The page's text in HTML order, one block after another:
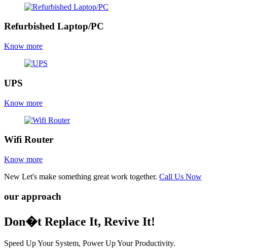
Refurbished Laptop/PC
Know more
UPS
Know more
Wifi Router
Know more
New Let's make something great work together. Call Us Now
our approach
Don�t Replace It, Revive It!
Speed Up Your System, Power Up Your Productivity.